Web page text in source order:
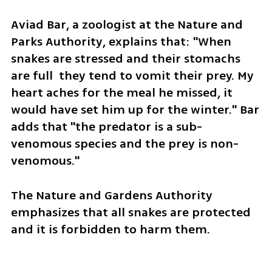
Aviad Bar, a zoologist at the Nature and
Parks Authority, explains that: "When
snakes are stressed and their stomachs
are full  they tend to vomit their prey. My
heart aches for the meal he missed, it
would have set him up for the winter." Bar
adds that "the predator is a sub-
venomous species and the prey is non-
venomous."
The Nature and Gardens Authority
emphasizes that all snakes are protected
and it is forbidden to harm them.